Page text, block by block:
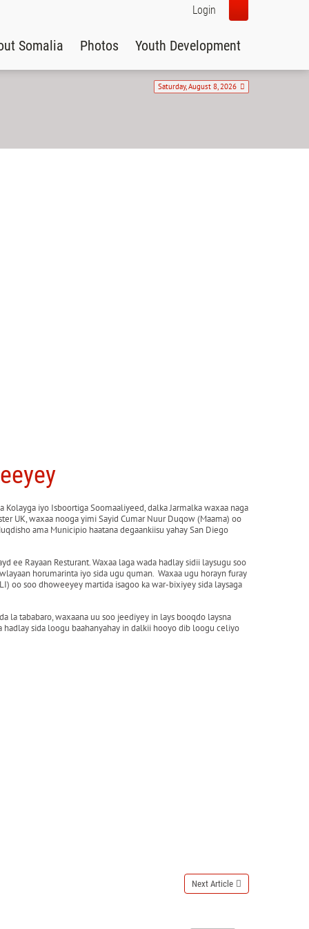
Login
Somalia Photos Youth Development
Saturday, August 8, 2026
iyo Isboortiga Soomaaliyeed, dalka Jarmalka waxaa naga
UK, waxaa nooga yimi Sayid Cumar Nuur Duqow (Maama) oo
ama Municipio haatana degaankiisu yahay San Diego
ee Rayaan Resturant. Waxaa laga wada hadlay sidii laysugu soo
horumarinta iyo sida ugu quman. Waxaa ugu horayn furay
oo soo dhoweeyey martida isagoo ka war-bixiyey sida laysaga
la tababaro, waxaana uu soo jeediyey in lays booqdo laysna
hadlay sida loogu baahanyahay in dalkii hooyo dib loogu celiyo
Next Article